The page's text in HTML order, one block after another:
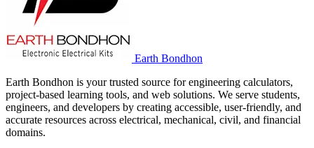
Earth Bondhon
Earth Bondhon is your trusted source for engineering calculators,
project-based learning tools, and web solutions. We serve students,
engineers, and developers by creating accessible, user-friendly, and
accurate resources across electrical, mechanical, civil, and financial
domains.